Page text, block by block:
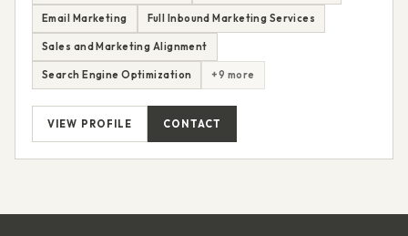
Email Marketing Full Inbound Marketing Services
Sales and Marketing Alignment
Search Engine Optimization +9 more
VIEW PROFILE CONTACT